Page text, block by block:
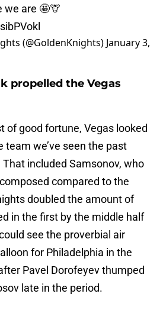
we are 🤩🦒
(@GoldenKnights) January 3,
propelled the Vegas
of good fortune, Vegas looked
team we’ve seen the past
included Samsonov, who
compared to the
doubled the amount of
in the first by the middle half
see the proverbial air
for Philadelphia in the
Pavel Dorofeyev thumped
late in the period.